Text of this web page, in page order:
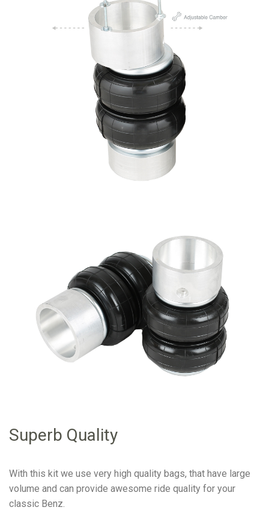
Superb Quality
With this kit we use very high quality bags, that have large
volume and can provide awesome ride quality for your
classic Benz.